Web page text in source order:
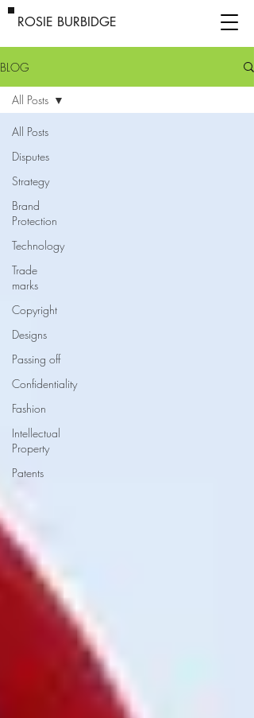
ROSIE BURBIDGE
BLOG
All Posts
Disputes
Strategy
Brand
Protection
Technology
Trade
marks
Copyright
Designs
Passing off
Confidentiality
Fashion
Intellectual
Property
Patents
All Posts